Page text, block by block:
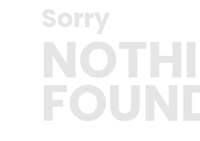
Sorry